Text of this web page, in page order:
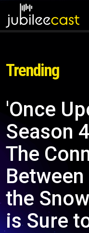
Trending
'Once
Season
The
the
is Sure